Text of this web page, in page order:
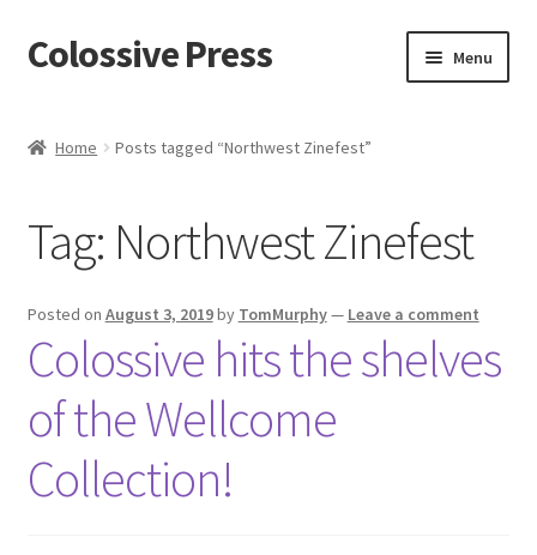
Skip
to
Skip
to
Colossive Press Menu
Cart
Checkout
Blog
Home Posts tagged “Northwest Zinefest”
Tag: Northwest Zinefest
Posted on August 3, 2019by TomMurphy— Leave a comment
Colossive hits the shelves
of the Wellcome
Collection!